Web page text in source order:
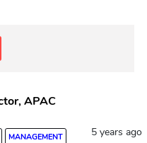
APAC
MANAGEMENT
5 years ago